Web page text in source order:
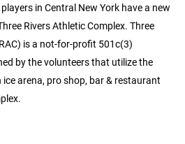
in Central New York have a new
Rivers Athletic Complex. Three
is a not-for-profit 501c(3)
by the volunteers that utilize the
ice arena, pro shop, bar & restaurant